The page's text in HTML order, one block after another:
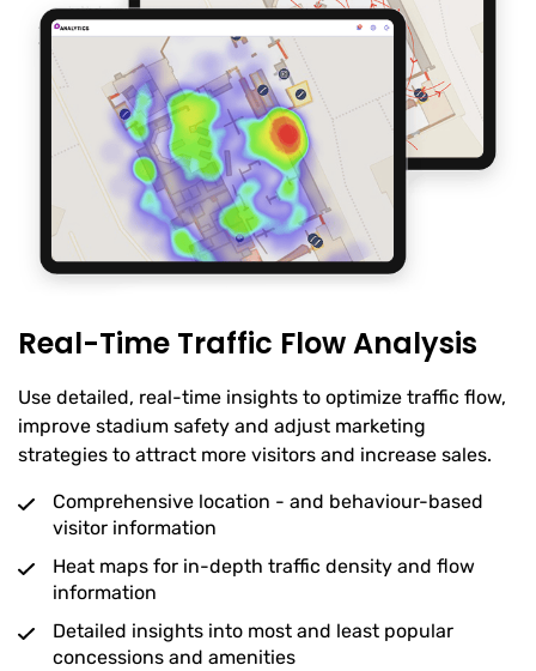
Real-Time Traffic Flow Analysis
Use detailed, real-time insights to optimize traffic flow,
improve stadium safety and adjust marketing
strategies to attract more visitors and increase sales.
Comprehensive location - and behaviour-based
visitor information
Heat maps for in-depth traffic density and flow
information
Detailed insights into most and least popular
concessions and amenities